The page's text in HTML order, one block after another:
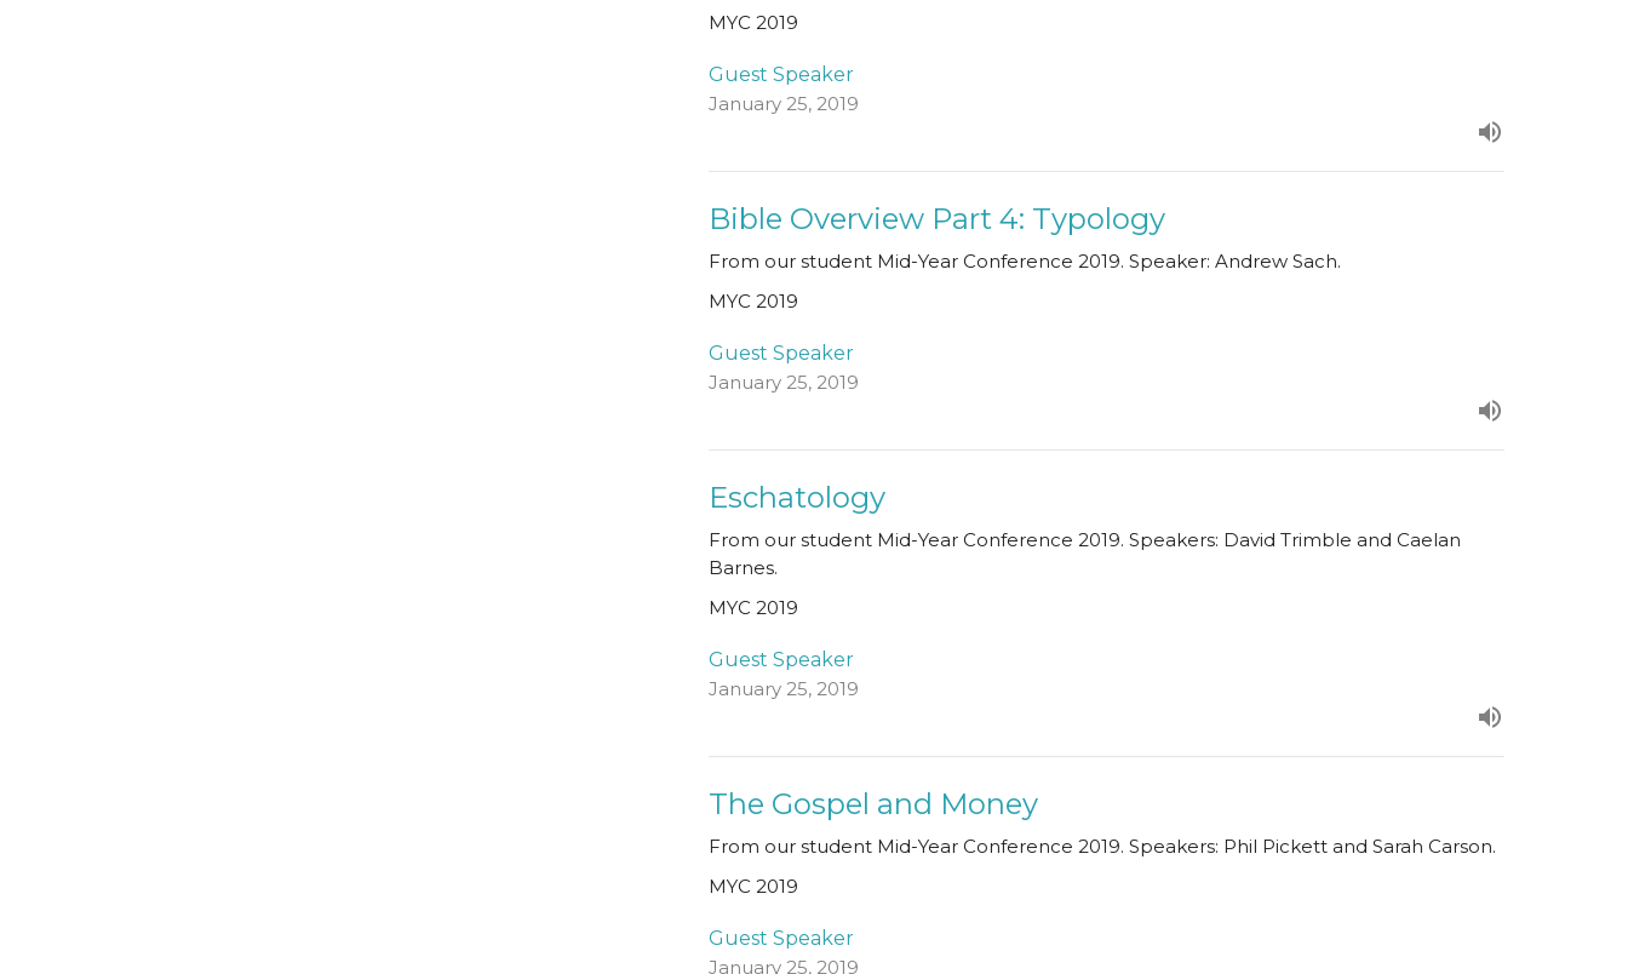
MYC 2019
Guest Speaker
January 25, 2019
Bible Overview Part 4: Typology
From our student Mid-Year Conference 2019. Speaker: Andrew Sach.
MYC 2019
Guest Speaker
January 25, 2019
Eschatology
From our student Mid-Year Conference 2019. Speakers: David Trimble and Caelan
Barnes.
MYC 2019
Guest Speaker
January 25, 2019
The Gospel and Money
From our student Mid-Year Conference 2019. Speakers: Phil Pickett and Sarah Carson.
MYC 2019
Guest Speaker
January 25, 2019